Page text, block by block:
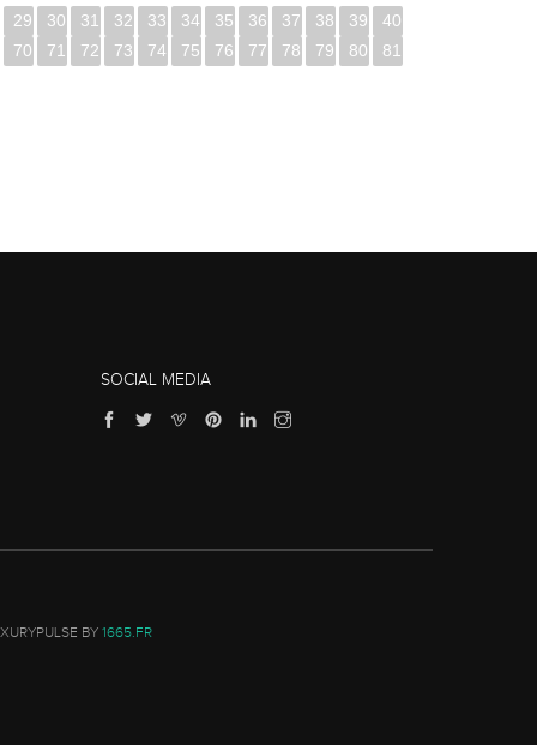
29 30 31 32 33 34 35 36 37 38 39
40
70 71 72 73 74 75 76 77 78 79 80
81
SOCIAL MEDIA
BY 1665.FR